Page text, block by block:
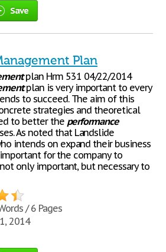
Save
Plan
plan Hrm 531 04/22/2014
plan is very important to every
to succeed. The aim of this
strategies and theoretical
to better the performance
As noted that Landslide
intends on expand their business
for the company to
only important, but necessary to
/ 6 Pages
2014